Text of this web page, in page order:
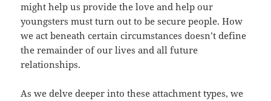
might help us provide the love and help our
youngsters must turn out to be secure people. How
we act beneath certain circumstances doesn’t define
the remainder of our lives and all future
relationships.
As we delve deeper into these attachment types, we